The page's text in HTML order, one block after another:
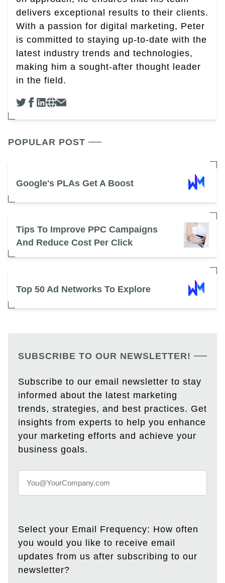
delivers exceptional results to their clients.
With a passion for digital marketing, Peter
is committed to staying up-to-date with the
latest industry trends and technologies,
making him a sought-after thought leader
in the field.
POPULAR POST
Google's PLAs Get A Boost
Tips To Improve PPC Campaigns
And Reduce Cost Per Click
Top 50 Ad Networks To Explore
SUBSCRIBE TO OUR NEWSLETTER!
Subscribe to our email newsletter to stay
informed about the latest marketing
trends, strategies, and best practices. Get
insights from experts to help you enhance
your marketing efforts and achieve your
business goals.
Select your Email Frequency: How often
you would you like to receive email
updates from us after subscribing to our
newsletter?